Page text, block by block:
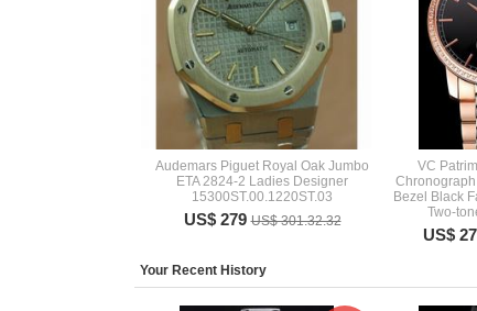
Audemars Piguet Royal Oak Jumbo
ETA 2824-2 Ladies Designer
15300ST.00.1220ST.03
US$ 279US$ 301.32.32
VC
Bezel Black
Two-
US$
Your Recent History